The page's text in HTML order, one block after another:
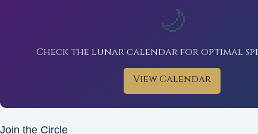
🌙
Check the lunar calendar for optimal
View Calendar
Join the Circle